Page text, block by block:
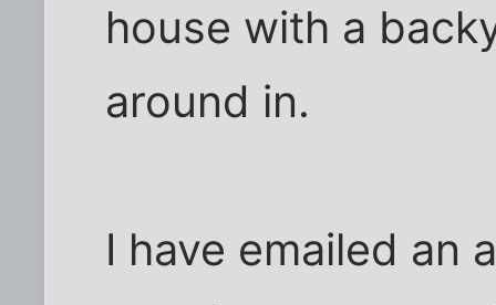
house with a
around in.
I have emailed an